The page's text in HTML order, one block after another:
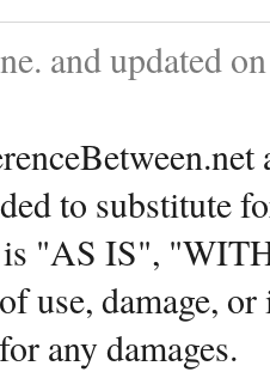
and updated
to substitute
"AS IS",
use, damage,
any damages.